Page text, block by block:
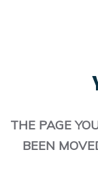
THE PAGE
BEEN